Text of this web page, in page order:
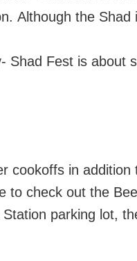
Although the Shad
Shad Fest is about
cookoffs in
to check out the
parking lot,